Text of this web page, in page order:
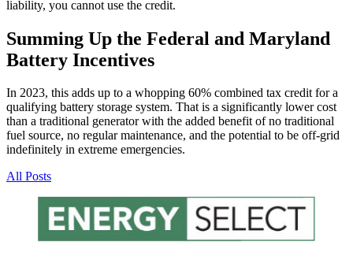
liability, you cannot use the credit.
Summing Up the Federal and Maryland
Battery Incentives
In 2023, this adds up to a whopping 60% combined tax credit for a
qualifying battery storage system. That is a significantly lower cost
than a traditional generator with the added benefit of no traditional
fuel source, no regular maintenance, and the potential to be off-grid
indefinitely in extreme emergencies.
All Posts